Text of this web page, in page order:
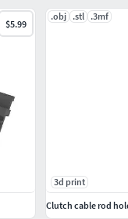
$5.99
.obj .stl .3mf
3d print